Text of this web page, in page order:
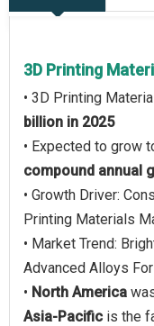
3D Printing
• 3D Printing
billion in 2025
• Expected to grow
compound annual
• Growth Driver:
Printing Materials
• Market Trend:
Advanced Alloys
• North America
Asia-Pacific is the